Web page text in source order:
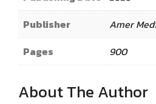
Publisher
Amer
Pages
900
About The Author